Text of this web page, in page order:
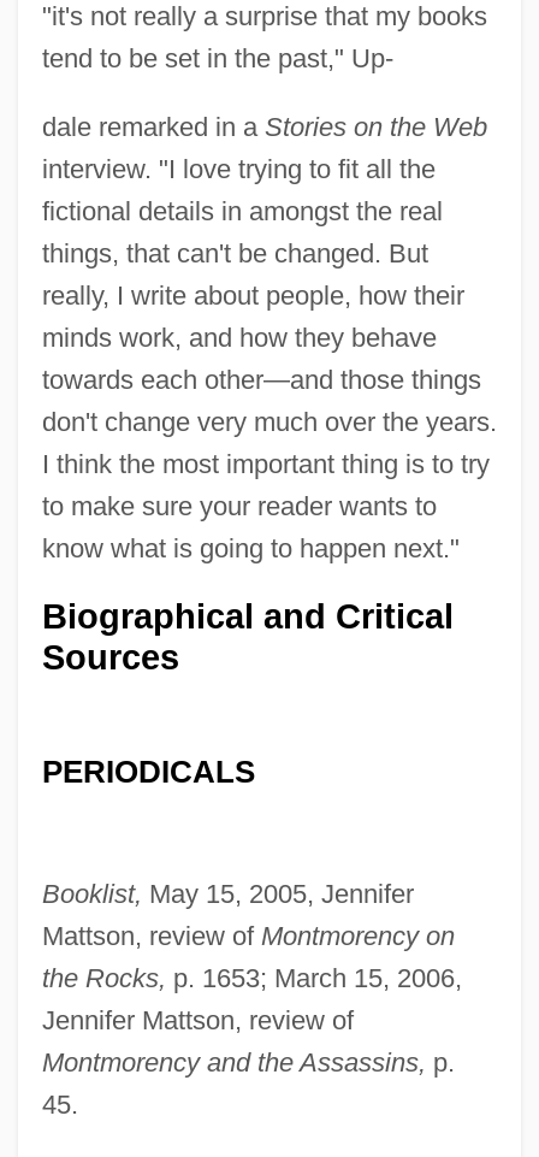
"it's not really a surprise that my books
tend to be set in the past," Up-
dale remarked in a Stories on the Web
interview. "I love trying to fit all the
fictional details in amongst the real
things, that can't be changed. But
really, I write about people, how their
minds work, and how they behave
towards each other—and those things
don't change very much over the years.
I think the most important thing is to try
to make sure your reader wants to
know what is going to happen next."
Biographical and Critical
Sources
PERIODICALS
Booklist, May 15, 2005, Jennifer
Mattson, review of Montmorency on
the Rocks, p. 1653; March 15, 2006,
Jennifer Mattson, review of
Montmorency and the Assassins, p.
45.